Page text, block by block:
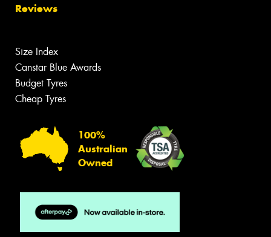
Reviews
Size Index
Canstar Blue Awards
Budget Tyres
Cheap Tyres
100%
Australian
Owned